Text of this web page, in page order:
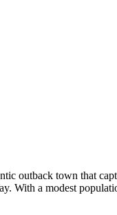
outback town that
With a modest